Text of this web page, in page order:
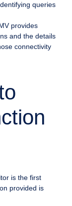
queries
provides
and the details
connectivity
is the first
provided is